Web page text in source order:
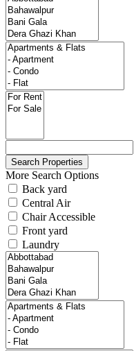
More Search Options
Back yard
Central Air
Chair Accessible
Front yard
Laundry